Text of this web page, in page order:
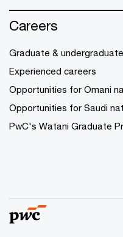
Careers
Graduate &
Experienced careers
Opportunities for Omani
Opportunities for Saudi
PwC's Watani Graduate